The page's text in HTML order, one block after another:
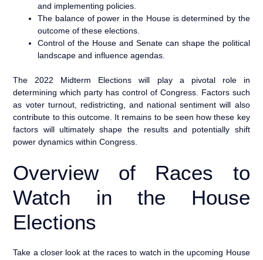
and implementing policies.
The balance of power in the House is determined by the
outcome of these elections.
Control of the House and Senate can shape the political
landscape and influence agendas.
The 2022 Midterm Elections will play a pivotal role in
determining which party has control of Congress. Factors such
as voter turnout, redistricting, and national sentiment will also
contribute to this outcome. It remains to be seen how these key
factors will ultimately shape the results and potentially shift
power dynamics within Congress.
Overview of Races to
Watch in the House
Elections
Take a closer look at the races to watch in the upcoming House